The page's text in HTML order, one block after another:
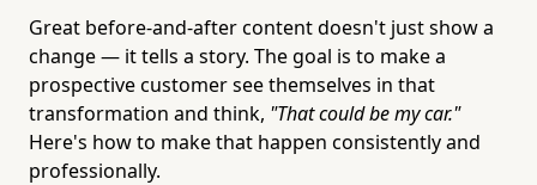
Great before-and-after content doesn't just show a
change — it tells a story. The goal is to make a
prospective customer see themselves in that
transformation and think, "That could be my car."
Here's how to make that happen consistently and
professionally.